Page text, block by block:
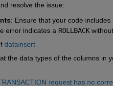
resolve the issue:
: Ensure that your code includes
error indicates a ROLLBACK
datainsert
the data types of the columns in
request has no